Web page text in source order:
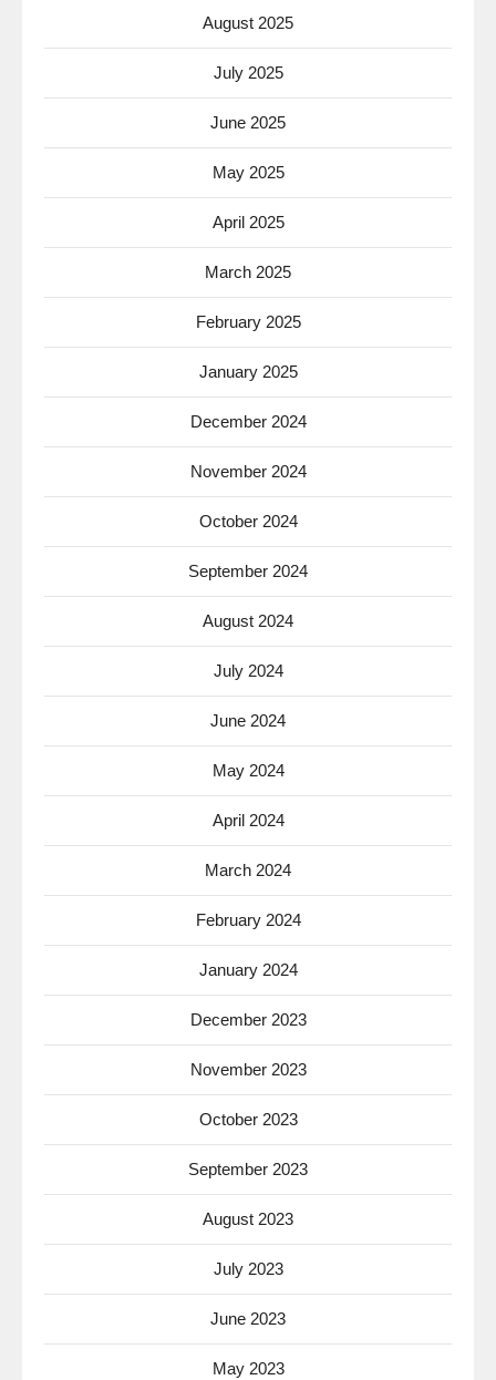
August 2025
July 2025
June 2025
May 2025
April 2025
March 2025
February 2025
January 2025
December 2024
November 2024
October 2024
September 2024
August 2024
July 2024
June 2024
May 2024
April 2024
March 2024
February 2024
January 2024
December 2023
November 2023
October 2023
September 2023
August 2023
July 2023
June 2023
May 2023